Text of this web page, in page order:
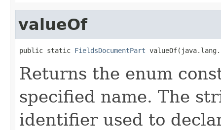
valueOf
public static FieldsDocumentPart
Returns the enum
specified name. The
identifier used to